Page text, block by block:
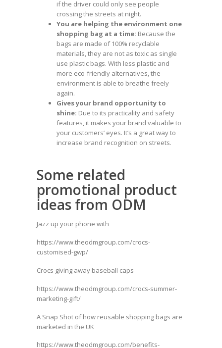
if the driver could only see people
crossing the streets at night.
You are helping the environment one
shopping bag at a time: Because the
bags are made of 100% recyclable
materials, they are not as toxic as single
use plastic bags. With less plastic and
more eco-friendly alternatives, the
environment is able to breathe freely
again.
Gives your brand opportunity to
shine: Due to its practicality and safety
features, it makes your brand valuable to
your customers’ eyes. It’s a great way to
increase brand recognition on streets.
Some related
promotional product
ideas from ODM
Jazz up your phone with
https://www.theodmgroup.com/crocs-
customised-gwp/
Crocs giving away baseball caps
https://www.theodmgroup.com/crocs-summer-
marketing-gift/
A Snap Shot of how reusable shopping bags are
marketed in the UK
https://www.theodmgroup.com/benefits-